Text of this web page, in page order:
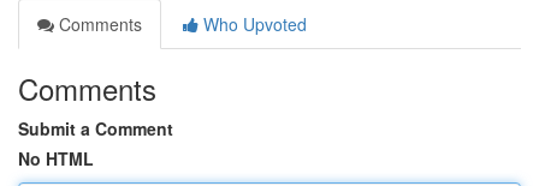
Comments
Who Upvoted
Comments
Submit a Comment
No HTML